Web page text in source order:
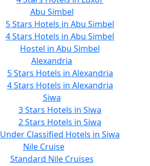
Abu Simbel
5 Stars Hotels in Abu Simbel
4 Stars Hotels in Abu Simbel
Hostel in Abu Simbel
Alexandria
5 Stars Hotels in Alexandria
4 Stars Hotels in Alexandria
Siwa
3 Stars Hotels in Siwa
2 Stars Hotels in Siwa
Under Classified Hotels in Siwa
Nile Cruise
Standard Nile Cruises